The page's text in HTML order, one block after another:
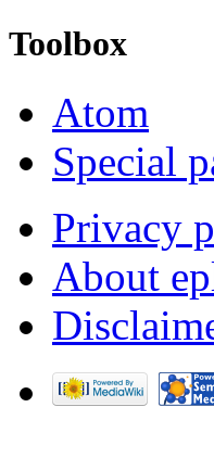
Toolbox
Atom
Special
Privacy
About